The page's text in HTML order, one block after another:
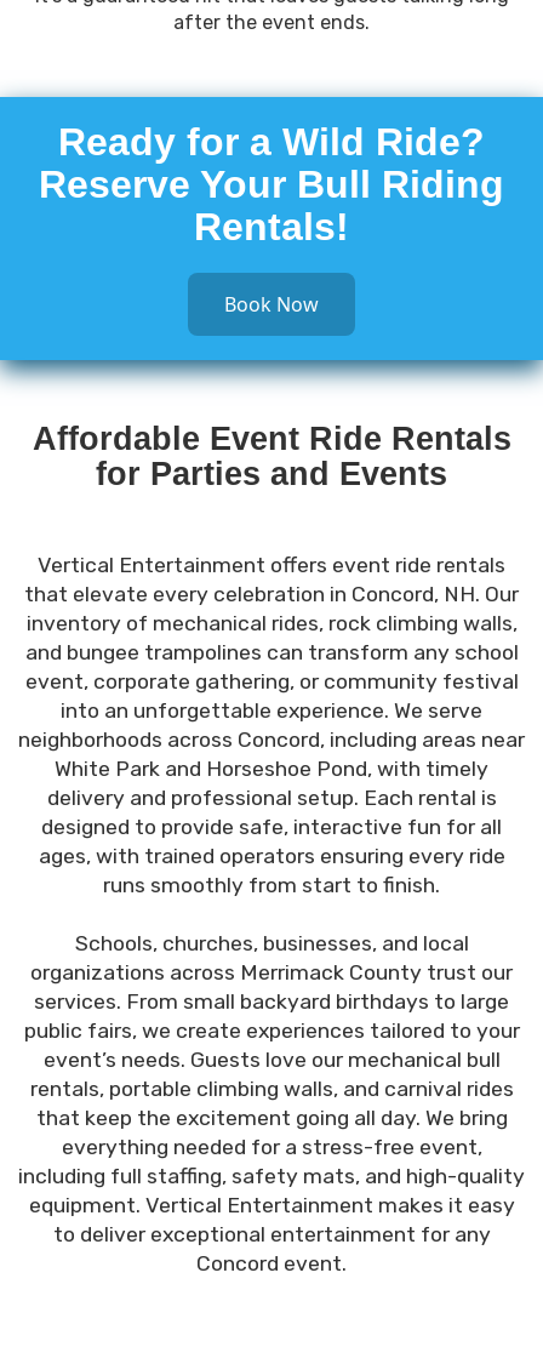
after the event ends.
Ready for a Wild Ride?
Reserve Your Bull Riding
Rentals!
Book Now
Affordable Event Ride Rentals
for Parties and Events
Vertical Entertainment offers event ride rentals
that elevate every celebration in Concord, NH. Our
inventory of mechanical rides, rock climbing walls,
and bungee trampolines can transform any school
event, corporate gathering, or community festival
into an unforgettable experience. We serve
neighborhoods across Concord, including areas near
White Park and Horseshoe Pond, with timely
delivery and professional setup. Each rental is
designed to provide safe, interactive fun for all
ages, with trained operators ensuring every ride
runs smoothly from start to finish.
Schools, churches, businesses, and local
organizations across Merrimack County trust our
services. From small backyard birthdays to large
public fairs, we create experiences tailored to your
event’s needs. Guests love our mechanical bull
rentals, portable climbing walls, and carnival rides
that keep the excitement going all day. We bring
everything needed for a stress-free event,
including full staffing, safety mats, and high-quality
equipment. Vertical Entertainment makes it easy
to deliver exceptional entertainment for any
Concord event.